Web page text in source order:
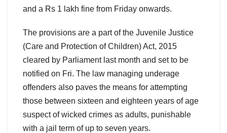
and a Rs 1 lakh fine from Friday onwards.
The provisions are a part of the Juvenile Justice
(Care and Protection of Children) Act, 2015
cleared by Parliament last month and set to be
notified on Fri. The law managing underage
offenders also paves the means for attempting
those between sixteen and eighteen years of age
suspect of wicked crimes as adults, punishable
with a jail term of up to seven years.